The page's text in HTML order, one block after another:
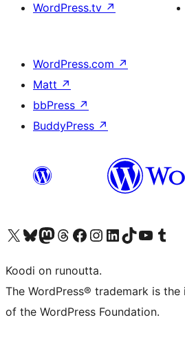
WordPress.tv ↗
WordPress.com ↗
Matt ↗
bbPress ↗
BuddyPress ↗
Visit our X (formerly Twitter) account
Visit our Bluesky account
Visit our Mastodon account
Visit our Threads account
Visit our Facebook page
Visit our Instagram account
Visit our LinkedIn account
Visit our TikTok account
Näytä YouTube-kanava
Visit our
Koodi on runoutta.
The WordPress® trademark is
of the WordPress Foundation.